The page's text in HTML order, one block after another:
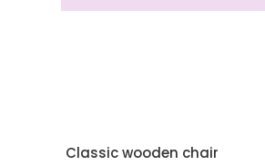
Classic wooden chair